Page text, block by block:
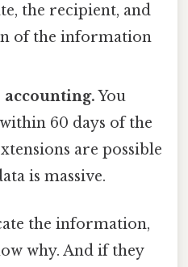
the recipient, and
of the information
You
60 days of the
are possible
is massive.
the information,
why. And if they